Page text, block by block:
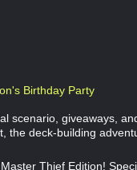
Birthday Party
scenario, giveaways,
the deck-building
Thief Edition!